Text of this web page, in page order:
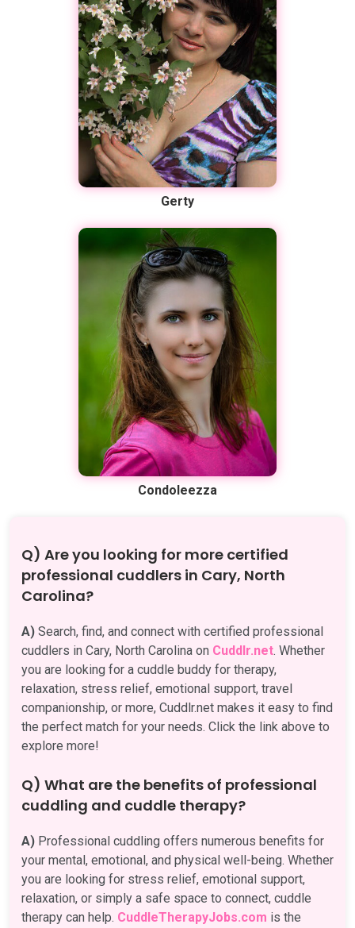
Gerty
Condoleezza
Q) Are you looking for more certified
professional cuddlers in Cary, North
Carolina?
A) Search, find, and connect with certified professional
cuddlers in Cary, North Carolina on Cuddlr.net. Whether
you are looking for a cuddle buddy for therapy,
relaxation, stress relief, emotional support, travel
companionship, or more, Cuddlr.net makes it easy to find
the perfect match for your needs. Click the link above to
explore more!
Q) What are the benefits of professional
cuddling and cuddle therapy?
A) Professional cuddling offers numerous benefits for
your mental, emotional, and physical well-being. Whether
you are looking for stress relief, emotional support,
relaxation, or simply a safe space to connect, cuddle
therapy can help. CuddleTherapyJobs.com is the